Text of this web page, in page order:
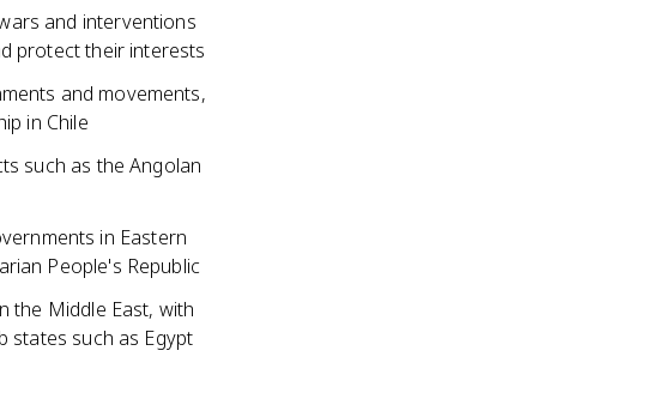
and interventions
protect their interests
and movements,
in Chile
such as the Angolan
in Eastern
People's Republic
the Middle East, with
states such as Egypt